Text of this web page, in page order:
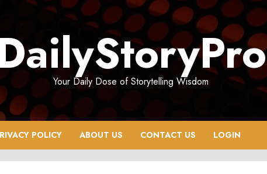
Your Daily Dose of Storytelling Wisdom
POLICY ABOUT US CONTACT US LOGIN